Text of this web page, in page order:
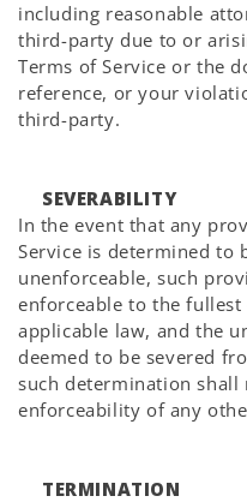
including reasonable
third-party due to or
Terms of Service or the
reference, or your
third-party.
SEVERABILITY
In the event that any
Service is determined to
unenforceable, such
enforceable to the
applicable law, and the
deemed to be severed
such determination
enforceability of any
TERMINATION